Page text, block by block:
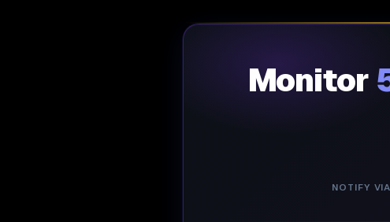
Monitor
NOTIFY VIA